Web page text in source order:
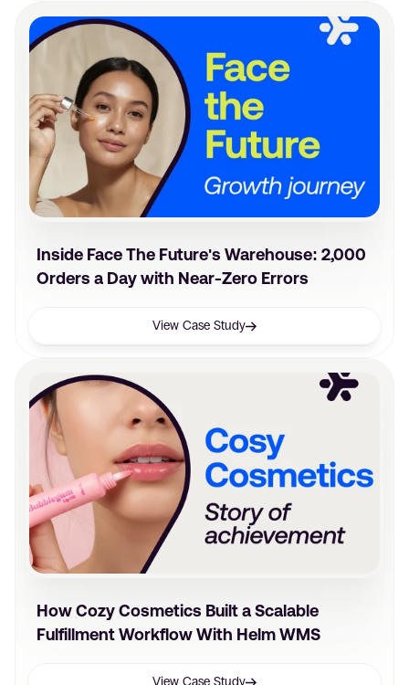
Inside Face The Future's Warehouse: 2,000
Orders a Day with Near-Zero Errors
View Case Study
How Cozy Cosmetics Built a Scalable
Fulfillment Workflow With Helm WMS
View Case Study